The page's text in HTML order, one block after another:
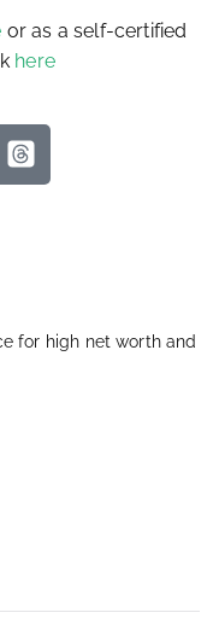
or as a self-certified
here
for high net worth and